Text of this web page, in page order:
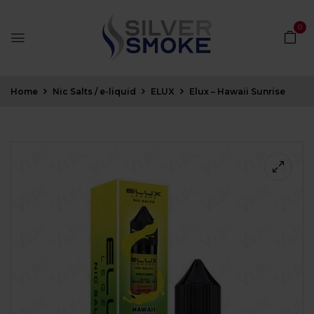
0
Home Nic Salts / e-liquid ELUX Elux – Hawaii Sunrise